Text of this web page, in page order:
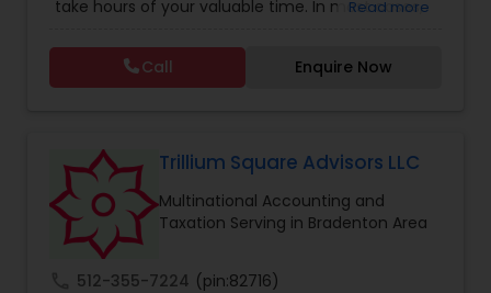
Tax Consulting,Multinational Accounting and
Consultants Services
Tax Preparation Services
take hours of your valuable time. In most cases,
complicated, and difficult. So, let us worry about
accounting and tax return preparation as we
have years of experience. Besides, we offer a
Read more
Call Enquire Now
Trillium Square Advisors LLC
Multinational Accounting and
Taxation Serving in Bradenton Area
512-355-7224 (pin:82716)